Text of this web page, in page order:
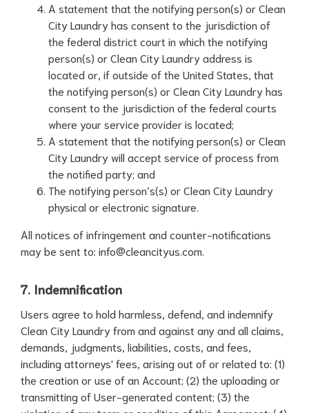
A statement that the notifying person(s) or Clean
City Laundry has consent to the jurisdiction of
the federal district court in which the notifying
person(s) or Clean City Laundry address is
located or, if outside of the United States, that
the notifying person(s) or Clean City Laundry has
consent to the jurisdiction of the federal courts
where your service provider is located;
A statement that the notifying person(s) or Clean
City Laundry will accept service of process from
the notified party; and
The notifying person’s(s) or Clean City Laundry
physical or electronic signature.
All notices of infringement and counter-notifications
may be sent to: info@cleancityus.com
7. Indemnification
Users agree to hold harmless, defend, and indemnify
Clean City Laundry from and against any and all claims,
demands, judgments, liabilities, costs, and fees,
including attorneys' fees, arising out of or related to: (1)
the creation or use of an Account; (2) the uploading or
transmitting of User-generated content; (3) the